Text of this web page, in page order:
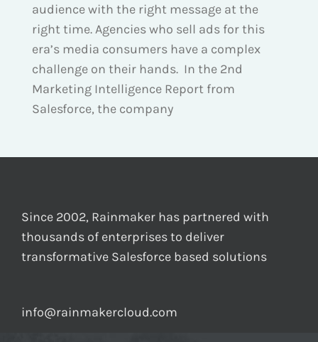
audience with the right message at the
right time. Agencies who sell ads for this
era’s media consumers have a complex
challenge on their hands. In the 2nd
Marketing Intelligence Report from
Salesforce, the company
Since 2002, Rainmaker has partnered with
thousands of enterprises to deliver
transformative Salesforce based solutions
info@rainmakercloud.com